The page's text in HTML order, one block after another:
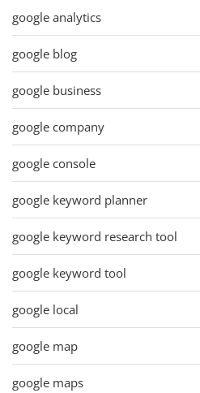
google analytics
google blog
google business
google company
google console
google keyword planner
google keyword research tool
google keyword tool
google local
google map
google maps